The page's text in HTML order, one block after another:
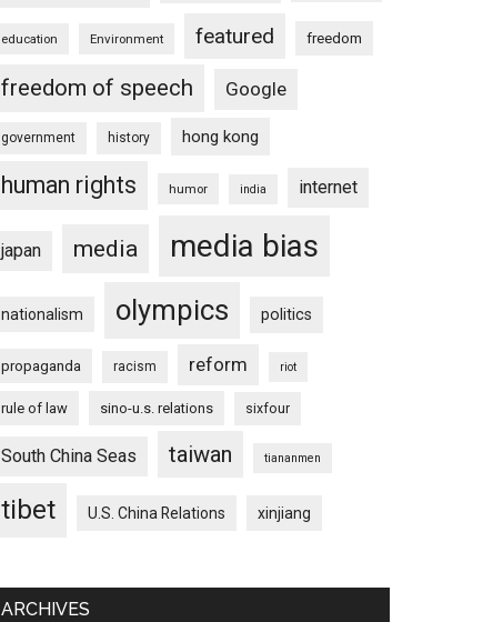
education Environment featured freedom
freedom of speech Google
government history hong kong
human rights humor india internet
japan media media bias
nationalism olympics politics
propaganda racism reform riot
rule of law sino-u.s. relations sixfour
South China Seas taiwan tiananmen
tibet U.S. China Relations xinjiang
ARCHIVES